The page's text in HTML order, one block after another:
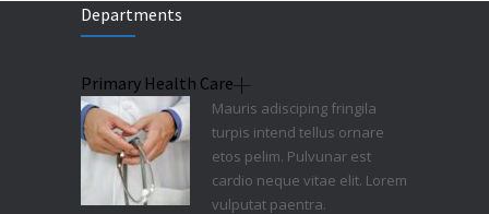
Departments
Primary Health Care
Mauris adisciping fringila
turpis intend tellus ornare
etos pelim. Pulvunar est
cardio neque vitae elit. Lorem
vulputat paentra.